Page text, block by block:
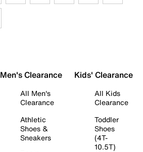
Men's Clearance
All Men's
Clearance
Athletic
Shoes &
Sneakers
Kids' Clearance
All Kids
Clearance
Toddler
Shoes
(4T-
10.5T)